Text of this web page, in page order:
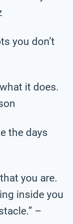
you don’t
it does.
the days
you are.
inside you
–